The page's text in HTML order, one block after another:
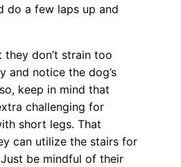
do a few laps up and
don’t strain too
and notice the dog’s
keep in mind that
challenging for
short legs. That
can utilize the stairs for
be mindful of their